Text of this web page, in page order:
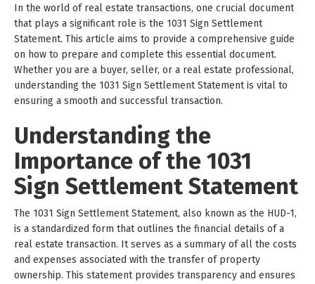
In the world of real estate transactions, one crucial document
that plays a significant role is the 1031 Sign Settlement
Statement. This article aims to provide a comprehensive guide
on how to prepare and complete this essential document.
Whether you are a buyer, seller, or a real estate professional,
understanding the 1031 Sign Settlement Statement is vital to
ensuring a smooth and successful transaction.
Understanding the
Importance of the 1031
Sign Settlement Statement
The 1031 Sign Settlement Statement, also known as the HUD-1,
is a standardized form that outlines the financial details of a
real estate transaction. It serves as a summary of all the costs
and expenses associated with the transfer of property
ownership. This statement provides transparency and ensures